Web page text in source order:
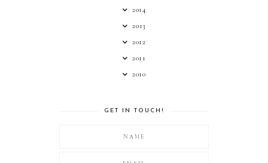
2014
2013
2012
2011
2010
GET IN TOUCH!